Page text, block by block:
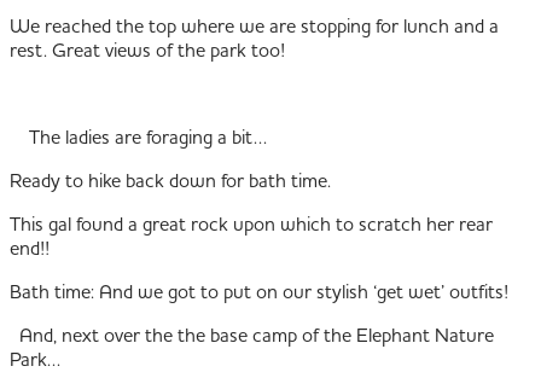
We reached the top where we are stopping for lunch and a
rest. Great views of the park too!
The ladies are foraging a bit…
Ready to hike back down for bath time.
This gal found a great rock upon which to scratch her rear
end!!
Bath time: And we got to put on our stylish ‘get wet’ outfits!
And, next over the the base camp of the Elephant Nature
Park…